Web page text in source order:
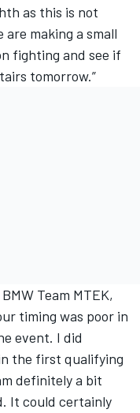
as this is not
making a small
fighting and see if
tomorrow.”
Team MTEK,
timing was poor in
event. I did
the first qualifying
definitely a bit
It could certainly